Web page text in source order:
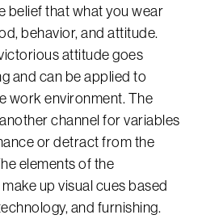
belief that what you wear
behavior, and attitude.
attitude goes
and can be applied to
work environment. The
channel for variables
or detract from the
elements of the
up visual cues based
and furnishing.